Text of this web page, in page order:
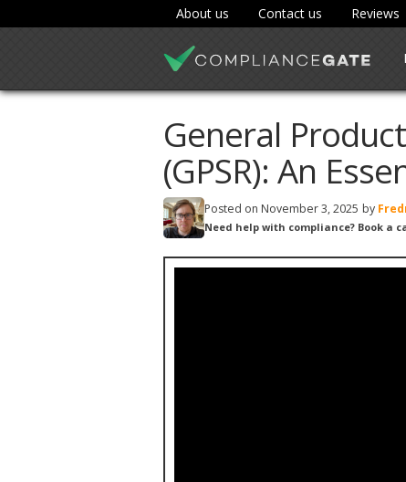
About us Contact us Reviews
General
(GPSR): An
Posted on November 3, 2025 by
Need help with compliance? Book a